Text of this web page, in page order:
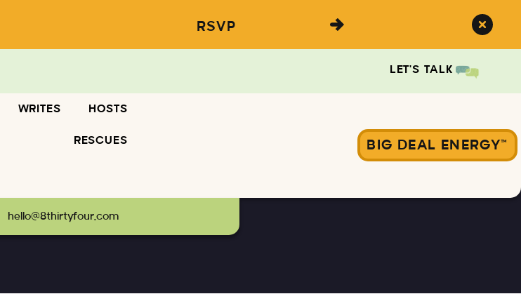
RSVP
LET'S TALK
WRITES HOSTS
RESCUES
hello@8thirtyfour.com
BIG DEAL ENERGY™